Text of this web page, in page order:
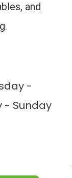
and
-
- Sunday